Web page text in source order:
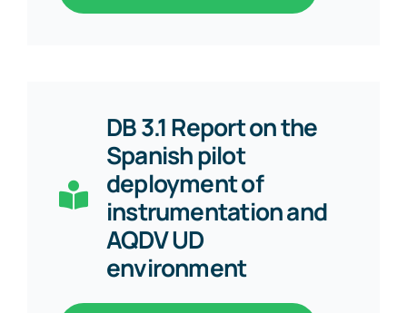
DB 3.1 Report on the
Spanish pilot
deployment of
instrumentation and
AQDV UD
environment